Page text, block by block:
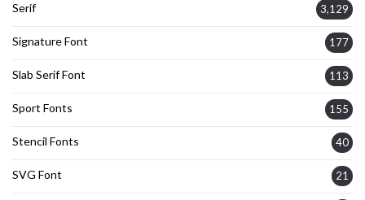
Serif 3,129
Signature Font 177
Slab Serif Font 113
Sport Fonts 155
Stencil Fonts 40
SVG Font 21